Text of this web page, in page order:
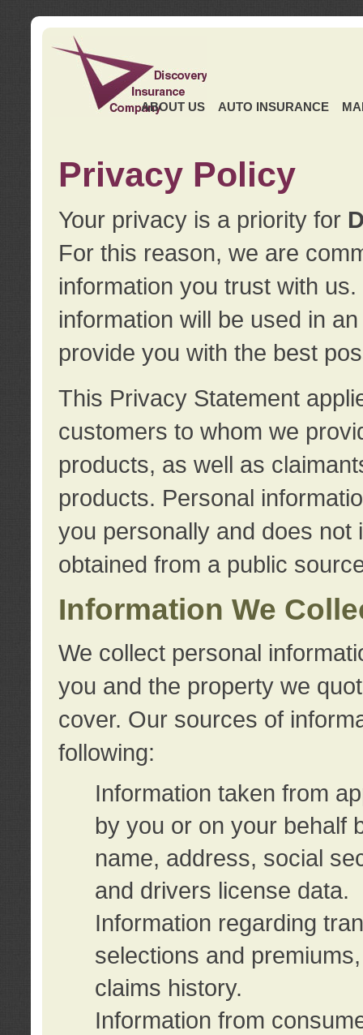
ABOUT US AUTO INSURANCE
Privacy Policy
Your privacy is a priority for
For this reason, we are
information you trust with
information will be used in
provide you with the best
This Privacy Statement
customers to whom we
products, as well as
products. Personal
you personally and does not
obtained from a public
Information We
We collect personal
you and the property we
cover. Our sources of
following:
Information taken from
by you or on your behalf
name, address, social
and drivers license data.
Information regarding
selections and
claims history.
Information from